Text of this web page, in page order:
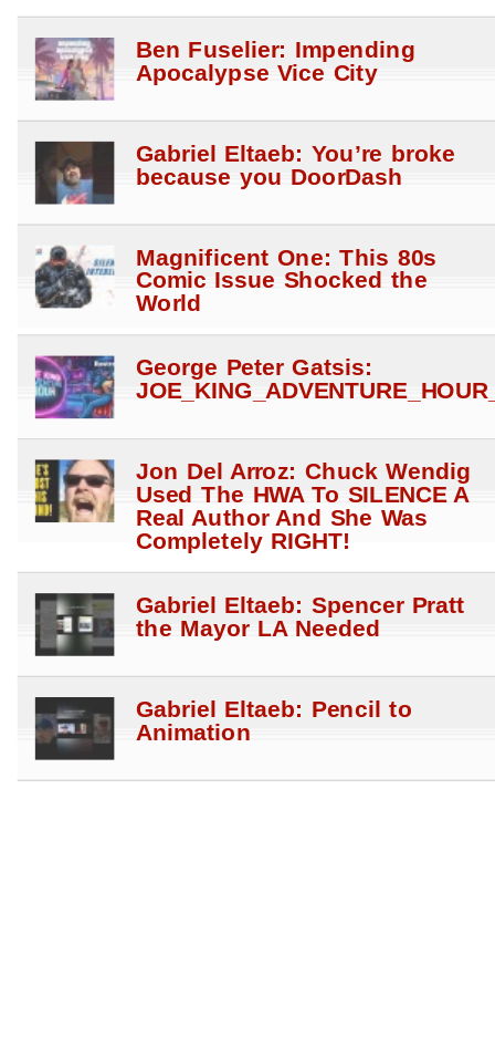
Ben Fuselier: Impending
Apocalypse Vice City
Gabriel Eltaeb: You’re broke
because you DoorDash
Magnificent One: This 80s
Comic Issue Shocked the
World
George Peter Gatsis:
Jon Del Arroz: Chuck Wendig
Used The HWA To SILENCE A
Real Author And She Was
Completely RIGHT!
Gabriel Eltaeb: Spencer Pratt
the Mayor LA Needed
Gabriel Eltaeb: Pencil to
Animation